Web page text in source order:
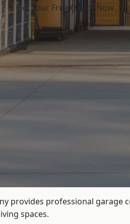
Get Your Free Quote Now
provides professional
spaces.